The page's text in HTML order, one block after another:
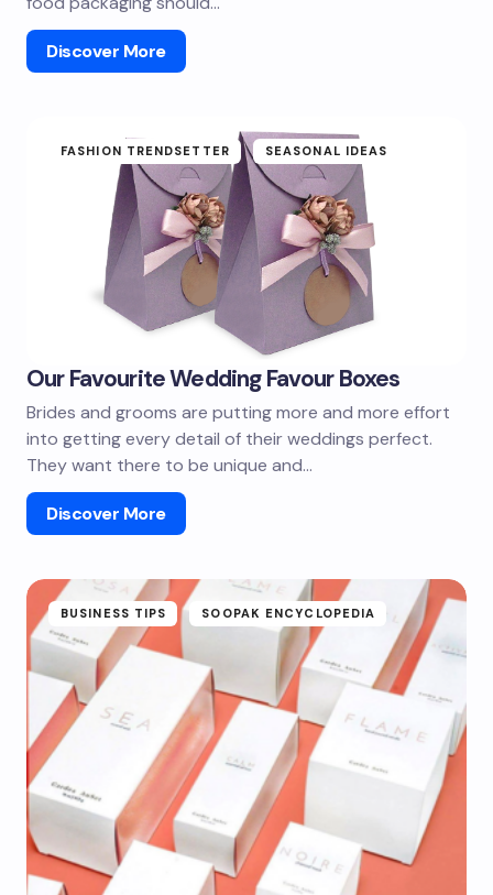
Discover More
FASHION TRENDSETTER SEASONAL IDEAS
Our Favourite Wedding Favour Boxes
Brides and grooms are putting more and more effort
into getting every detail of their weddings perfect.
They want there to be unique and…
Discover More
BUSINESS TIPS SOOPAK ENCYCLOPEDIA